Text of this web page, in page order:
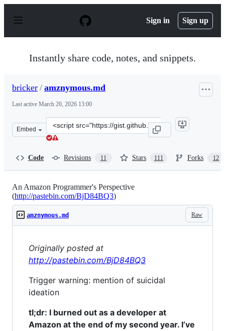
p
Sign in Sign up
Instantly share code, notes, and snippets.
bricker / amznymous.md
Last active March 20, 2026 13:00
Embed
Clone
this
Code Revisions 11 Stars 111 Forks 12
An Amazon Programmer's Perspective
(http://pastebin.com/BjD84BQ3)
Raw
amznymous.md
Originally posted at
http://pastebin.com/BjD84BQ3
Trigger warning: mention of suicidal
ideation
tl;dr: I burned out as a developer at
Amazon at the end of my second year. I’ve